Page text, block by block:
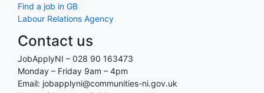
Find a job in GB
Labour Relations Agency
Contact us
JobApplyNI – 028 90 163473
Monday – Friday 9am – 4pm
Email: jobapplyni@communities-ni.gov.uk